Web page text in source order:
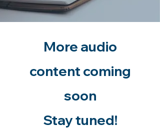
More audio
content coming
soon
Stay tuned!